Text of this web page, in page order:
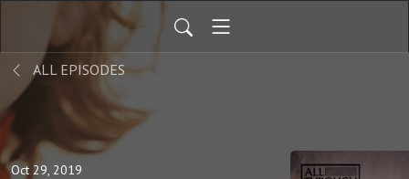
ALL EPISODES
Oct 29, 2019